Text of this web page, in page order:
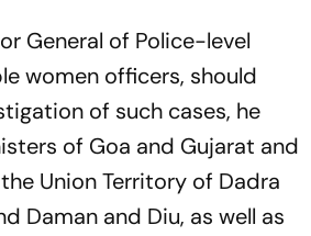
General of Police-level
women officers, should
of such cases, he
of Goa and Gujarat and
Union Territory of Dadra
Daman and Diu, as well as